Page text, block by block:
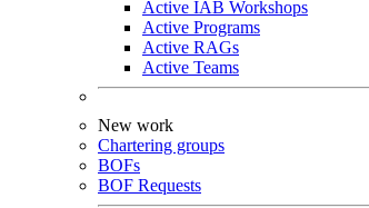
Active IAB Workshops
Active Programs
Active RAGs
Active Teams
New work
Chartering groups
BOFs
BOF Requests